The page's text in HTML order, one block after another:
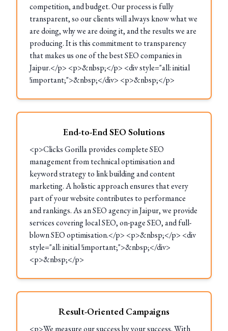
competition, and budget. Our process is fully
transparent, so our clients will always know what we
are doing, why we are doing it, and the results we are
producing. It is this commitment to transparency
that makes us one of the best SEO companies in
Jaipur.</p> <p>&nbsp;</p> <div style="all: initial
!important;">&nbsp;</div> <p>&nbsp;</p>
End-to-End SEO Solutions
<p>Clicks Gorilla provides complete SEO
management from technical optimisation and
keyword strategy to link building and content
marketing. A holistic approach ensures that every
part of your website contributes to performance
and rankings. As an SEO agency in Jaipur, we provide
services covering local SEO, on-page SEO, and full-
blown SEO optimisation.</p> <p>&nbsp;</p> <div
style="all: initial !important;">&nbsp;</div>
<p>&nbsp;</p>
Result-Oriented Campaigns
<p>We measure our success by your success. With